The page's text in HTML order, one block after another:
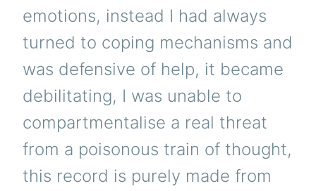
emotions, instead I had always
turned to coping mechanisms and
was defensive of help, it became
debilitating, I was unable to
compartmentalise a real threat
from a poisonous train of thought,
this record is purely made from